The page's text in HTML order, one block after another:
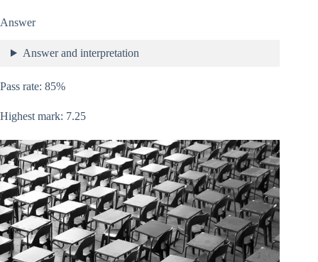
Answer
Answer and interpretation
Pass rate: 85%
Highest mark: 7.25